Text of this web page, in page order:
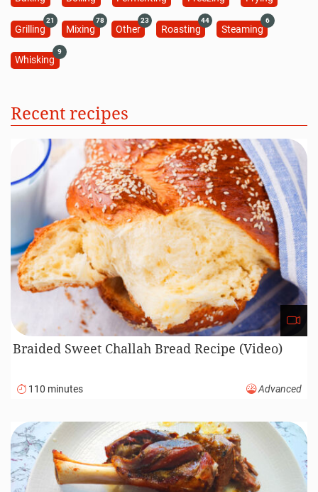
Grilling
21
Mixing
78
Other
23
Roasting
44
Steaming
6
Whisking
9
Recent recipes
Braided Sweet Challah Bread Recipe (Video)
110 minutes Advanced